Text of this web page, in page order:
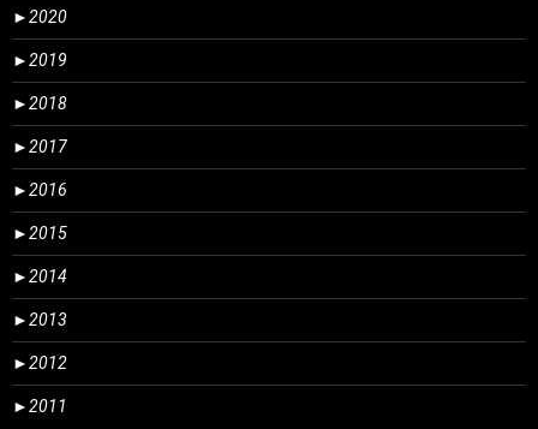
►2020
►2019
►2018
►2017
►2016
►2015
►2014
►2013
►2012
►2011